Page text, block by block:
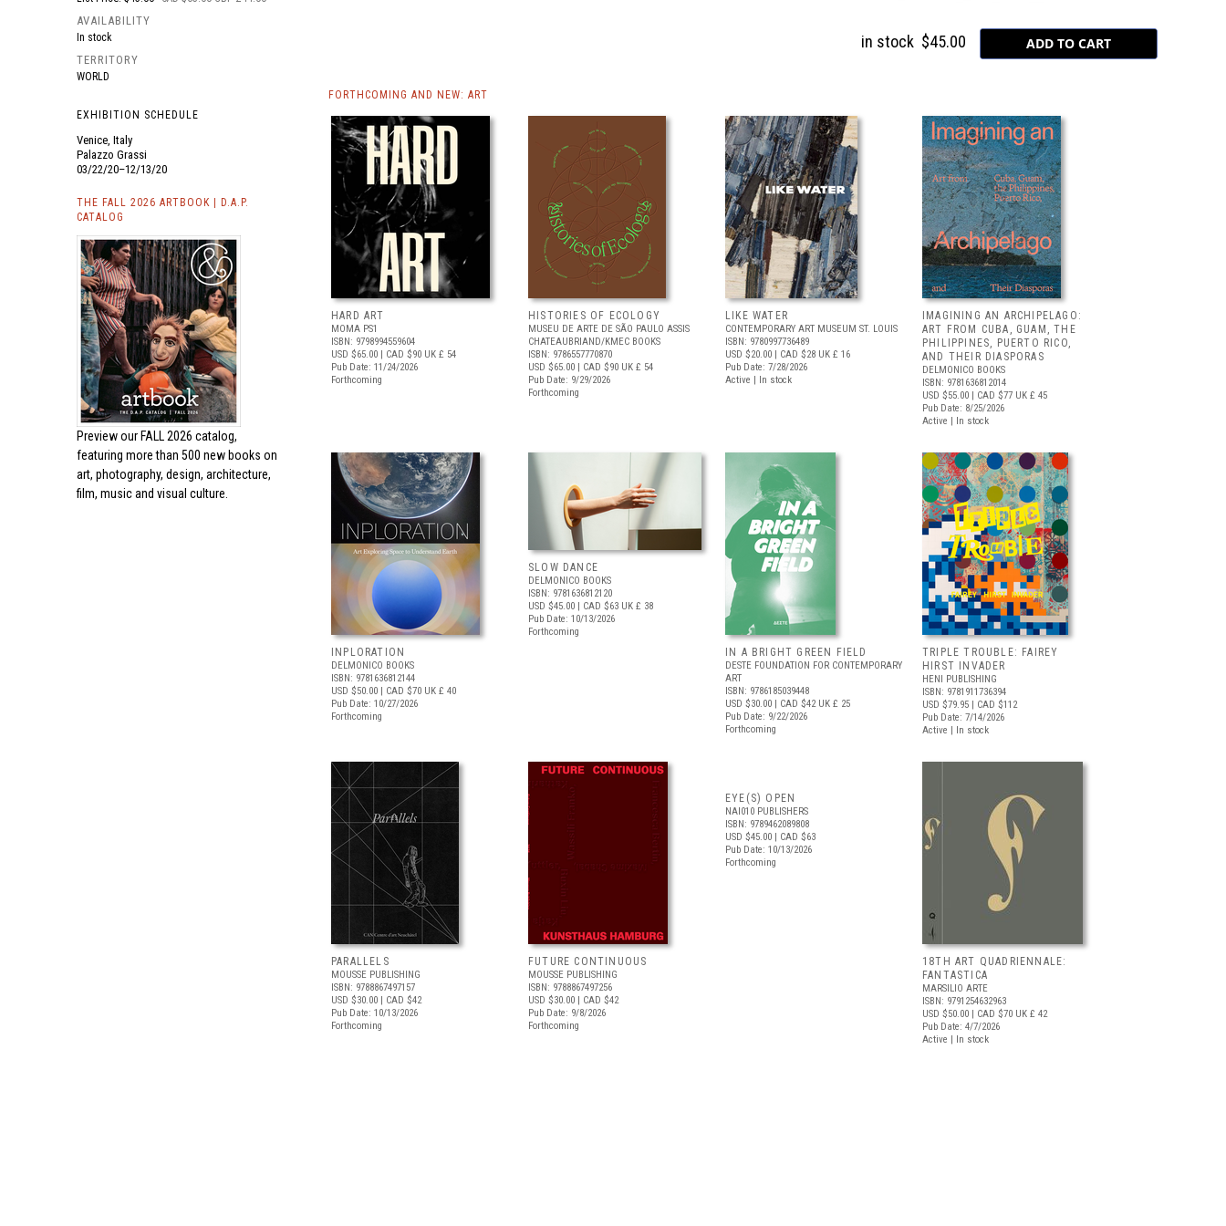
AVAILABILITY
In stock
TERRITORY
WORLD
EXHIBITION SCHEDULE
Venice, Italy
Palazzo Grassi
03/22/20–12/13/20
THE FALL 2026 ARTBOOK | D.A.P.
CATALOG
Preview our FALL 2026 catalog,
featuring more than 500 new books on
art, photography, design, architecture,
film, music and visual culture.
in stock $45.00
FORTHCOMING AND NEW: ART
HARD ART
MOMA PS1
ISBN: 9798994559604
USD $65.00 | CAD $90 UK £ 54
Pub Date: 11/24/2026
Forthcoming
HISTORIES OF ECOLOGY
MUSEU DE ARTE DE SÃO PAULO ASSIS
CHATEAUBRIAND/KMEC BOOKS
ISBN: 9786557770870
USD $65.00 | CAD $90 UK £ 54
Pub Date: 9/29/2026
Forthcoming
LIKE WATER
CONTEMPORARY ART MUSEUM ST. LOUIS
ISBN: 9780997736489
USD $20.00 | CAD $28 UK £ 16
Pub Date: 7/28/2026
Active | In stock
IMAGINING AN ARCHIPELAGO:
ART FROM CUBA, GUAM, THE
PHILIPPINES, PUERTO RICO,
AND THEIR DIASPORAS
DELMONICO BOOKS
ISBN: 9781636812014
USD $55.00 | CAD $77 UK £ 45
Pub Date: 8/25/2026
Active | In stock
INPLORATION
DELMONICO BOOKS
ISBN: 9781636812144
USD $50.00 | CAD $70 UK £ 40
Pub Date: 10/27/2026
Forthcoming
SLOW DANCE
DELMONICO BOOKS
ISBN: 9781636812120
USD $45.00 | CAD $63 UK £ 38
Pub Date: 10/13/2026
Forthcoming
IN A BRIGHT GREEN FIELD
DESTE FOUNDATION FOR CONTEMPORARY
ART
ISBN: 9786185039448
USD $30.00 | CAD $42UK £ 25
Pub Date: 9/22/2026
Forthcoming
TRIPLE TROUBLE: FAIREY
HIRST INVADER
HENI PUBLISHING
ISBN: 9781911736394
USD $79.95 | CAD $112
Pub Date: 7/14/2026
Active | In stock
PARALLELS
MOUSSE PUBLISHING
ISBN: 9788867497157
USD $30.00 | CAD $42
Pub Date: 10/13/2026
Forthcoming
FUTURE CONTINUOUS
MOUSSE PUBLISHING
ISBN: 9788867497256
USD $30.00 | CAD $42
Pub Date: 9/8/2026
Forthcoming
EYE(S) OPEN
NAI010 PUBLISHERS
ISBN: 9789462089808
USD $45.00 | CAD $63
Pub Date: 10/13/2026
Forthcoming
18TH ART QUADRIENNALE:
FANTASTICA
MARSILIO ARTE
ISBN: 9791254632963
USD $50.00 | CAD $70 UK £ 42
Pub Date: 4/7/2026
Active | In stock